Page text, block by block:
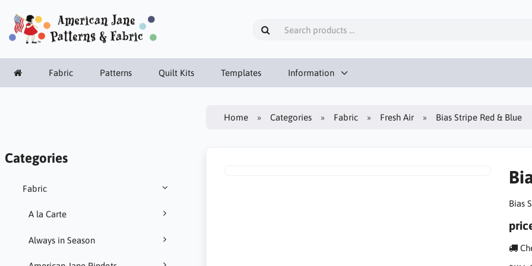
Fabric Patterns Quilt Kits Templates Information
Categories
Fabric
A la Carte
Always in Season
Home Categories Fabric Fresh Air Bias Stripe Red & Blue
Bias